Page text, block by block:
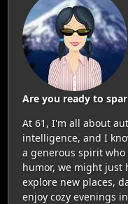
Are you ready to
At 61, I'm all about
intelligence, and I
a generous spirit who
humor, we might just
explore new places,
enjoy cozy evenings